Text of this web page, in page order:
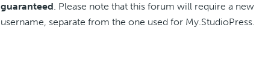
guaranteed. Please note that this forum will require a new
username, separate from the one used for My.StudioPress.